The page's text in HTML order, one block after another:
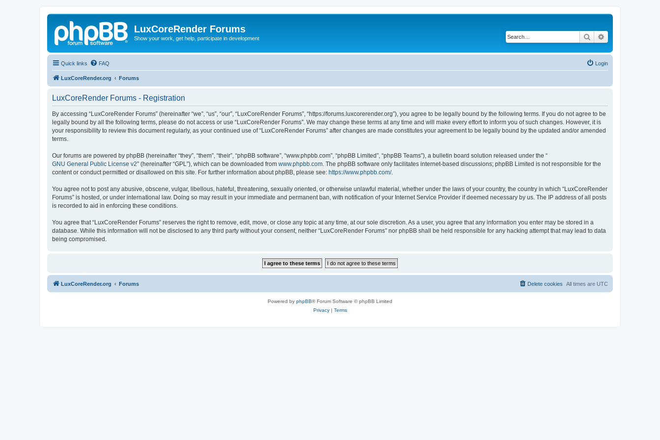
LuxCoreRender Forums
Show your work, get help, participate in development Search
Quick links FAQ Login
LuxCoreRender.org Forums
LuxCoreRender Forums - Registration
By accessing “LuxCoreRender Forums” (hereinafter “we”, “us”, “our”, “LuxCoreRender Forums”, “https://forums.luxcorerender.org”), you agree to be legally bound by the following terms. If you do not agree to be
legally bound by all the following terms, please do not access or use “LuxCoreRender Forums”. We may change these terms at any time and will make every effort to inform you of such changes. However, it is
your responsibility to review this document regularly, as your continued use of “LuxCoreRender Forums” after changes are made constitutes your agreement to be legally bound by the updated and/or amended
terms.
Our forums are powered by phpBB (hereinafter “they”, “them”, “their”, “phpBB software”, “www.phpbb.com”, “phpBB Limited”, “phpBB Teams”), a bulletin board solution released under the “
GNU General Public License v2” (hereinafter “GPL”), which can be downloaded from www.phpbb.com . The phpBB software only facilitates internet-based discussions; phpBB Limited is not responsible for the
content or conduct permitted or disallowed on this site. For further information about phpBB, please see: https://www.phpbb.com/.
You agree not to post any abusive, obscene, vulgar, libellous, hateful, threatening, sexually oriented, or otherwise unlawful material, whether under the laws of your country, the country in which “LuxCoreRender
Forums” is hosted, or under international law. Doing so may result in your immediate and permanent ban, with notification of your Internet Service Provider if deemed necessary by us. The IP address of all posts
is recorded to aid in enforcing these conditions.
You agree that “LuxCoreRender Forums” reserves the right to remove, edit, move, or close any topic at any time, at our sole discretion. As a user, you agree that any information you enter may be stored in a
database. While this information will not be disclosed to any third party without your consent, neither “LuxCoreRender Forums” nor phpBB shall be held responsible for any hacking attempt that may lead to data
being compromised.
LuxCoreRender.org Forums All times are UTC
Delete cookies
Powered by phpBB® Forum Software © phpBB Limited
Privacy| Terms